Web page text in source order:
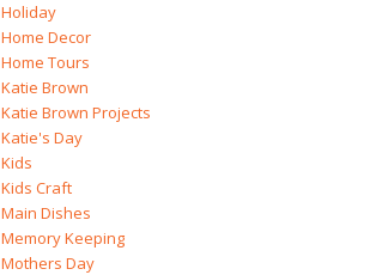
Holiday
Home Decor
Home Tours
Katie Brown
Katie Brown Projects
Katie's Day
Kids
Kids Craft
Main Dishes
Memory Keeping
Mothers Day